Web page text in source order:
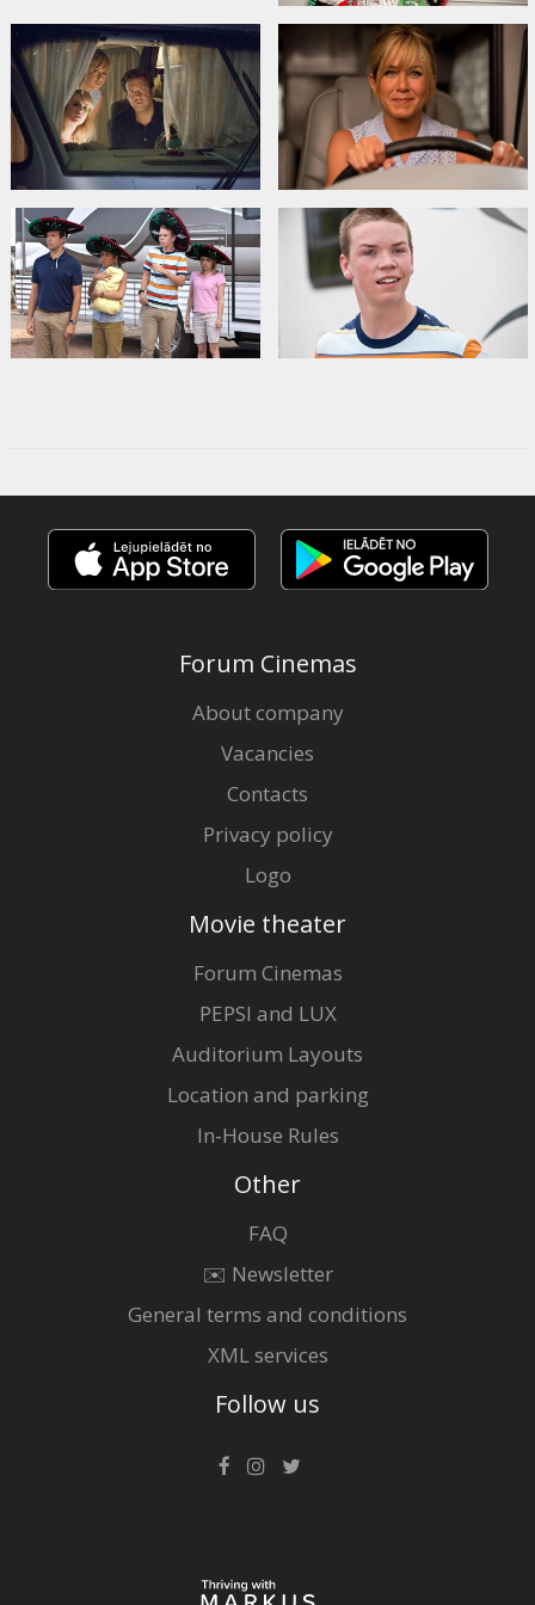
Forum Cinemas
About company
Vacancies
Contacts
Privacy policy
Logo
Movie theater
Forum Cinemas
PEPSI and LUX
Auditorium Layouts
Location and parking
In-House Rules
Other
FAQ
✉️ Newsletter
General terms and conditions
XML services
Follow us